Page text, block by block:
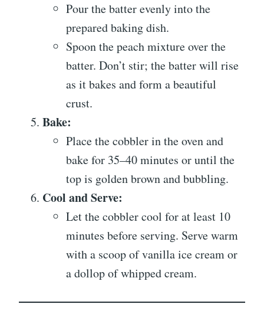
Pour the batter evenly into the
prepared baking dish.
Spoon the peach mixture over the
batter. Don’t stir; the batter will rise
as it bakes and form a beautiful
crust.
Bake:
Place the cobbler in the oven and
bake for 35–40 minutes or until the
top is golden brown and bubbling.
Cool and Serve:
Let the cobbler cool for at least 10
minutes before serving. Serve warm
with a scoop of vanilla ice cream or
a dollop of whipped cream.